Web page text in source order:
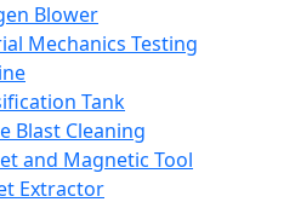
Blower
Mechanics Testing
Tank
Blast Cleaning
and Magnetic Tool
Extractor